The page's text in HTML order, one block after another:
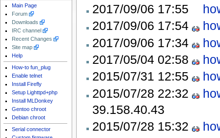
2017/09/06 17:55
2017/09/06 17:54
2017/09/06 17:34
2017/05/04 02:58
2015/07/31 12:55
2015/07/28 22:32
39.158.40.43
2015/07/28 15:32
Main Page
Forum
Downloads
IRC channel
Recent Changes
Site map
Help
How-to fun_plug
Enable telnet
Install Firefly
Setup Lighttpd+php
Install MLDonkey
Gentoo chroot
Debian chroot
Serial connector